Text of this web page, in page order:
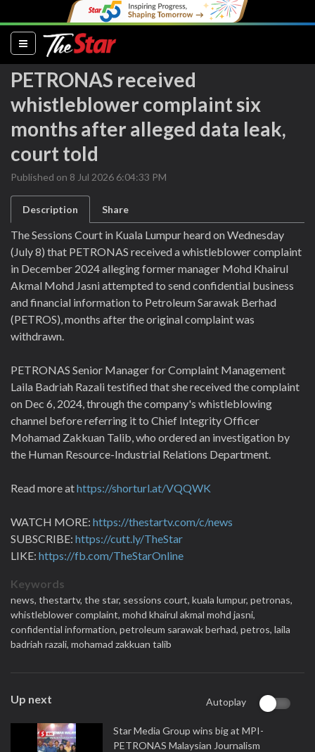
(current)
PETRONAS received
whistleblower complaint six
months after alleged data leak,
court told
Published on 8 Jul 2026 6:04:33 PM
Description Share
The Sessions Court in Kuala Lumpur heard on Wednesday
(July 8) that PETRONAS received a whistleblower complaint
in December 2024 alleging former manager Mohd Khairul
Akmal Mohd Jasni attempted to send confidential business
and financial information to Petroleum Sarawak Berhad
(PETROS), months after the original complaint was
withdrawn.
PETRONAS Senior Manager for Complaint Management
Laila Badriah Razali testified that she received the complaint
on Dec 6, 2024, through the company's whistleblowing
channel before referring it to Chief Integrity Officer
Mohamad Zakkuan Talib, who ordered an investigation by
the Human Resource-Industrial Relations Department.
Read more athttps://shorturl.at/VQQWK
WATCH MORE: https://thestartv.com/c/news
SUBSCRIBE: https://cutt.ly/TheStar
LIKE: https://fb.com/TheStarOnline
Keywords
news, thestartv, the star, sessions court, kuala lumpur, petronas,
whistleblower complaint, mohd khairul akmal mohd jasni,
confidential information, petroleum sarawak berhad, petros, laila
badriah razali, mohamad zakkuan talib
Up next Autoplay
Star Media Group wins big at MPI-
PETRONAS Malaysian Journalism